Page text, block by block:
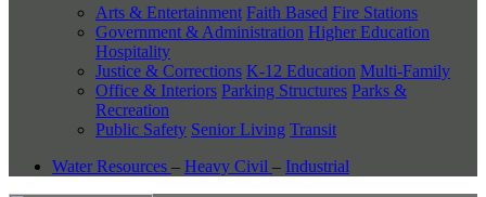
Arts & Entertainment Faith Based Fire Stations
Government & Administration Higher Education
Hospitality
Justice & Corrections K-12 Education Multi-Family
Office & Interiors Parking Structures Parks &
Recreation
Public Safety Senior Living Transit
Water Resources – Heavy Civil – Industrial